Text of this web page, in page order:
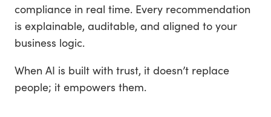
compliance in real time. Every recommendation
is explainable, auditable, and aligned to your
business logic.
When AI is built with trust, it doesn’t replace
people; it empowers them.